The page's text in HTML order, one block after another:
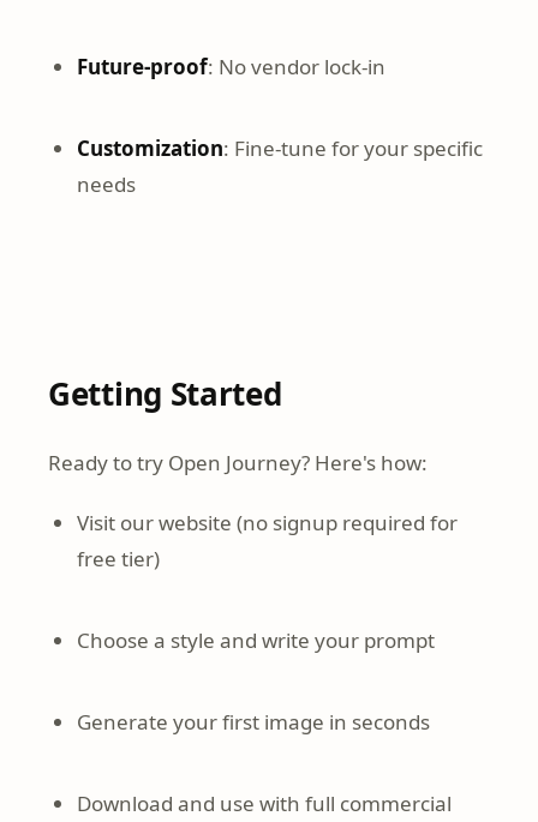
Future-proof: No vendor lock-in
Customization: Fine-tune for your specific
needs
Getting Started
Ready to try Open Journey? Here's how:
Visit our website (no signup required for
free tier)
Choose a style and write your prompt
Generate your first image in seconds
Download and use with full commercial